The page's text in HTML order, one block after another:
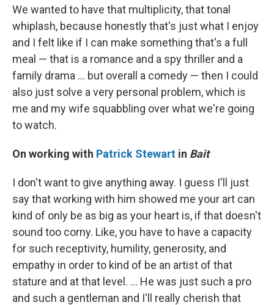
We wanted to have that multiplicity, that tonal
whiplash, because honestly that's just what I enjoy
and I felt like if I can make something that's a full
meal — that is a romance and a spy thriller and a
family drama ... but overall a comedy — then I could
also just solve a very personal problem, which is
me and my wife squabbling over what we're going
to watch.
On working with Patrick Stewart in Bait
I don't want to give anything away. I guess I'll just
say that working with him showed me your art can
kind of only be as big as your heart is, if that doesn't
sound too corny. Like, you have to have a capacity
for such receptivity, humility, generosity, and
empathy in order to kind of be an artist of that
stature and at that level. … He was just such a pro
and such a gentleman and I'll really cherish that